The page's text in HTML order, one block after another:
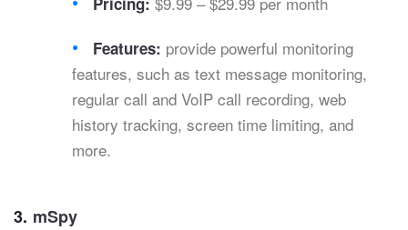
Features: provide powerful monitoring
features, such as text message monitoring,
regular call and VoIP call recording, web
history tracking, screen time limiting, and
more.
3. mSpy